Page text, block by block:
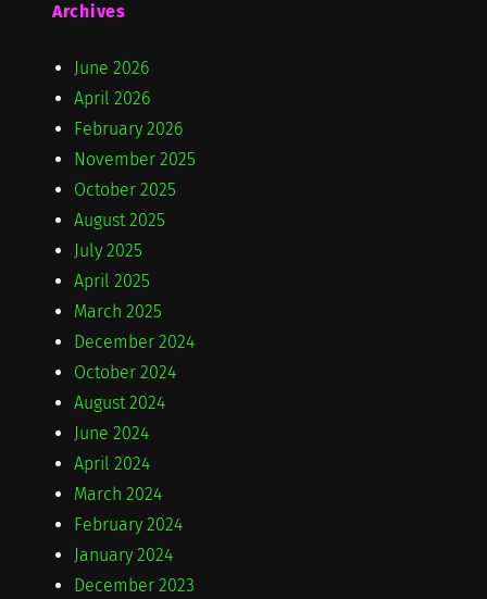
Archives
June 2026
April 2026
February 2026
November 2025
October 2025
August 2025
July 2025
April 2025
March 2025
December 2024
October 2024
August 2024
June 2024
April 2024
March 2024
February 2024
January 2024
December 2023